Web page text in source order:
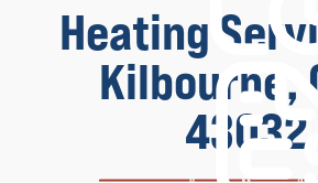
Heating
Kilbourne,
43032